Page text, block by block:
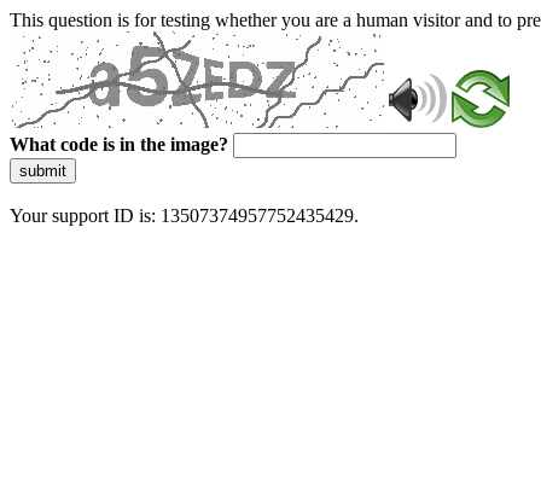
This question is for testing whether you are a human visitor and to
What code is in the image?
submit
Your support ID is: 13507374957752435429.